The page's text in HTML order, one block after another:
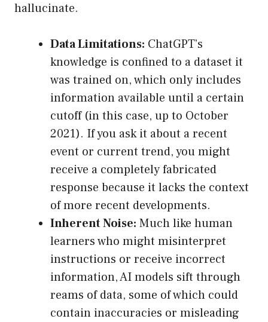
hallucinate.
Data Limitations: ChatGPT’s
knowledge is confined to a dataset it
was trained on, which only includes
information available until a certain
cutoff (in this case, up to October
2021). If you ask it about a recent
event or current trend, you might
receive a completely fabricated
response because it lacks the context
of more recent developments.
Inherent Noise: Much like human
learners who might misinterpret
instructions or receive incorrect
information, AI models sift through
reams of data, some of which could
contain inaccuracies or misleading